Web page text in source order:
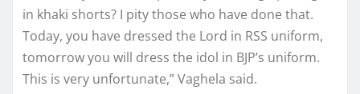
in khaki shorts? I pity those who have done that.
Today, you have dressed the Lord in RSS uniform,
tomorrow you will dress the idol in BJP’s uniform.
This is very unfortunate,” Vaghela said.